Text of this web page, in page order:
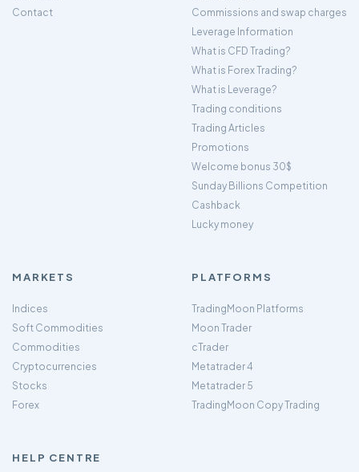
Contact
Commissions and swap charges
Leverage Information
What is CFD Trading?
What is Forex Trading?
What is Leverage?
Trading conditions
Trading Articles
Promotions
Welcome bonus 30$
Sunday Billions Competition
Cashback
Lucky money
MARKETS
Indices
Soft Commodities
Commodities
Cryptocurrencies
Stocks
Forex
PLATFORMS
TradingMoon Platforms
Moon Trader
cTrader
Metatrader 4
Metatrader 5
TradingMoon Copy Trading
HELP CENTRE